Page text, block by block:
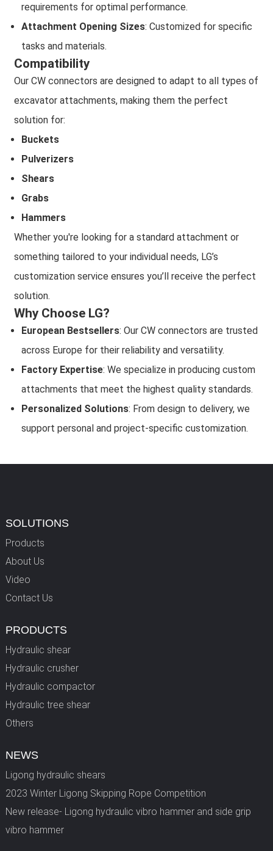
requirements for optimal performance.
Attachment Opening Sizes: Customized for specific
tasks and materials.
Compatibility
Our CW connectors are designed to adapt to all types of
excavator attachments, making them the perfect
solution for:
Buckets
Pulverizers
Shears
Grabs
Hammers
Whether you're looking for a standard attachment or
something tailored to your individual needs, LG’s
customization service ensures you’ll receive the perfect
solution.
Why Choose LG?
European Bestsellers: Our CW connectors are trusted
across Europe for their reliability and versatility.
Factory Expertise: We specialize in producing custom
attachments that meet the highest quality standards.
Personalized Solutions: From design to delivery, we
support personal and project-specific customization.
SOLUTIONS
Products
About Us
Video
Contact Us
PRODUCTS
Hydraulic shear
Hydraulic crusher
Hydraulic compactor
Hydraulic tree shear
Others
NEWS
Ligong hydraulic shears
2023 Winter Ligong Skipping Rope Competition
New release- Ligong hydraulic vibro hammer and side grip
vibro hammer